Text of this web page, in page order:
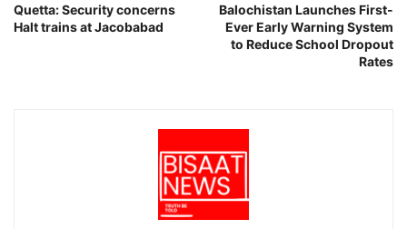
Quetta: Security concerns
Halt trains at Jacobabad
Balochistan Launches First-
Ever Early Warning System
to Reduce School Dropout
Rates